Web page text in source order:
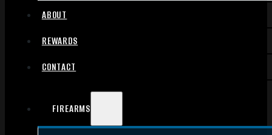
ABOUT
REWARDS
CONTACT
FIREARMS